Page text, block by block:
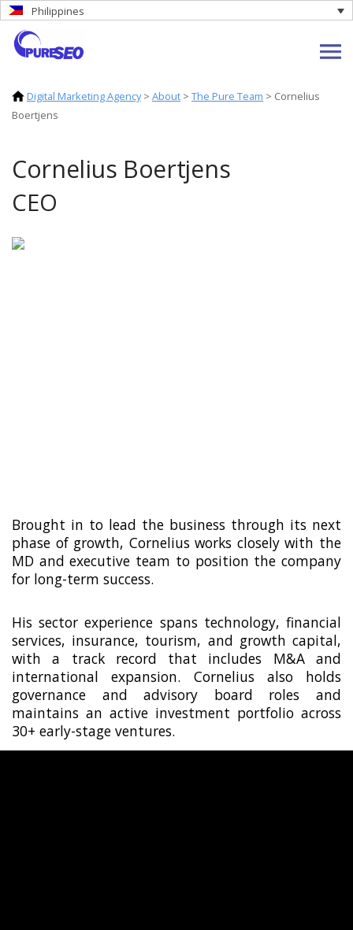
Philippines
Digital Marketing Agency> About > The Pure Team > Cornelius
Boertjens
Cornelius Boertjens
CEO
Brought in to lead the business through its next
phase of growth, Cornelius works closely with the
MD and executive team to position the company
for long-term success.
His sector experience spans technology, financial
services, insurance, tourism, and growth capital,
with a track record that includes M&A and
international expansion. Cornelius also holds
governance and advisory board roles and
maintains an active investment portfolio across
30+ early-stage ventures.